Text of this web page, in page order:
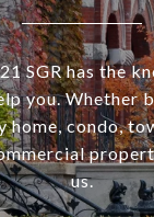
SGR has the
you. Whether
home, condo,
us.